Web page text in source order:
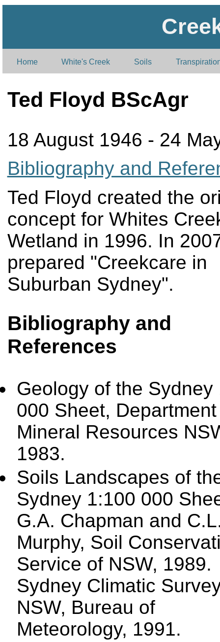
Home White's Creek Soils
Ted Floyd BScAgr
18 August 1946 - 24
Bibliography and
Ted Floyd created the
concept for Whites
Wetland in 1996. In
prepared "Creekcare in
Suburban Sydney".
Bibliography and
References
Geology of the Sydney
000 Sheet,
Mineral Resources
1983.
Soils Landscapes of
Sydney 1:100 000
G.A. Chapman and
Murphy, Soil
Service of NSW, 1989.
Sydney Climatic
NSW, Bureau of
Meteorology, 1991.